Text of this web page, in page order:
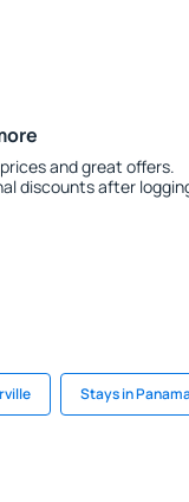
and great offers.
discounts after
Stays in